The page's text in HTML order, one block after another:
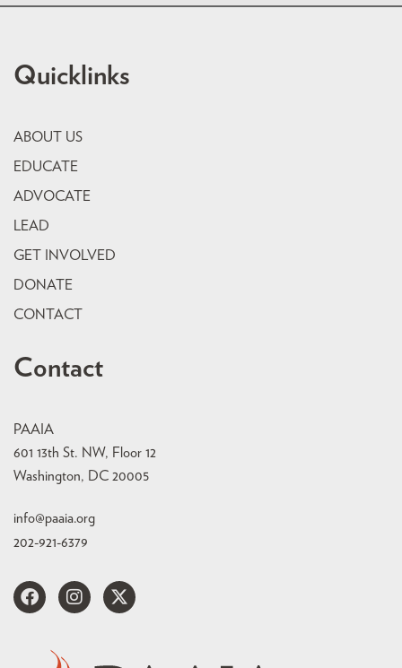
Quicklinks
ABOUT US
EDUCATE
ADVOCATE
LEAD
GET INVOLVED
DONATE
CONTACT
Contact
PAAIA
601 13th St. NW, Floor 12
Washington, DC 20005
info@paaia.org
202-921-6379